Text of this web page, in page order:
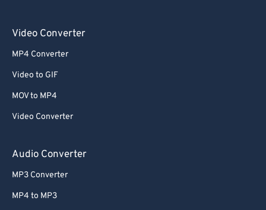
Video Converter
MP4 Converter
Video to GIF
MOV to MP4
Video Converter
Audio Converter
MP3 Converter
MP4 to MP3